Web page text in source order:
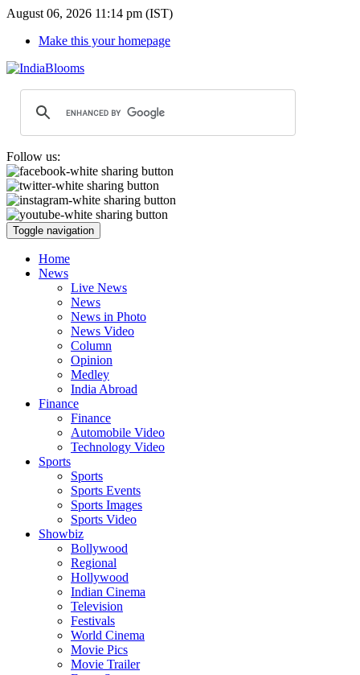
August 06, 2026 11:14 pm (IST)
Make this your homepage
Follow us:
Toggle navigation
Home
News
Live News
News
News in Photo
News Video
Column
Opinion
Medley
India Abroad
Finance
Finance
Automobile Video
Technology Video
Sports
Sports
Sports Events
Sports Images
Sports Video
Showbiz
Bollywood
Regional
Hollywood
Indian Cinema
Television
Festivals
World Cinema
Movie Pics
Movie Trailer